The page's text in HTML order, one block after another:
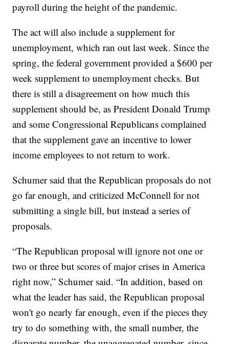
payroll during the height of the pandemic.
The act will also include a supplement for
unemployment, which ran out last week. Since the
spring, the federal government provided a $600 per
week supplement to unemployment checks. But
there is still a disagreement on how much this
supplement should be, as President Donald Trump
and some Congressional Republicans complained
that the supplement gave an incentive to lower
income employees to not return to work.
Schumer said that the Republican proposals do not
go far enough, and criticized McConnell for not
submitting a single bill, but instead a series of
proposals.
“The Republican proposal will ignore not one or
two or three but scores of major crises in America
right now,” Schumer said. “In addition, based on
what the leader has said, the Republican proposal
won't go nearly far enough, even if the pieces they
try to do something with, the small number, the